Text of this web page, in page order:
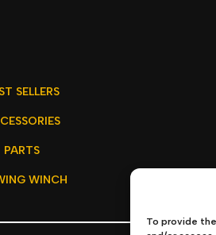
To provide
SELLERS
PARTS
WINCH